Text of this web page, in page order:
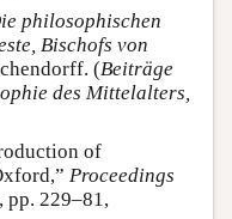
philosophischen
Bischofs von
(Beiträge
des Mittelalters,
of
Proceedings
pp. 229–81,